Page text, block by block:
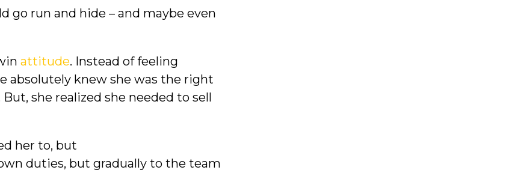
go run and hide – and maybe even
attitude. Instead of feeling
absolutely knew she was the right
she realized she needed to sell
her to, but
duties, but gradually to the team